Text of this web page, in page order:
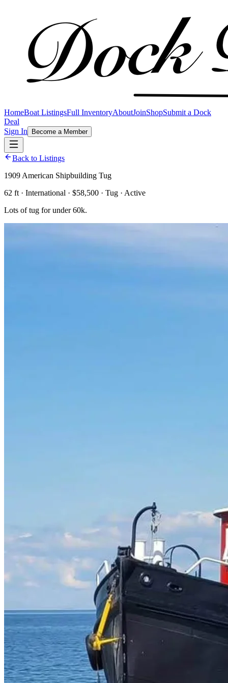
HomeBoat ListingsFull InventoryAboutJoinShopSubmit a Dock
Deal
Sign In
Become a Member
Back to Listings
1909 American Shipbuilding Tug
62 ft · International · $58,500 · Tug · Active
Lots of tug for under 60k.